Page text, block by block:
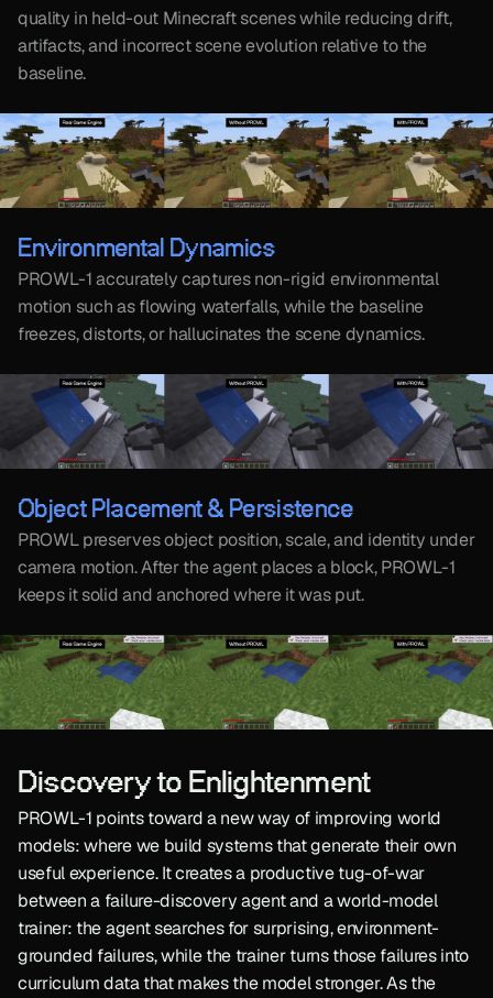
quality in held-out Minecraft scenes while reducing drift,
artifacts, and incorrect scene evolution relative to the
baseline.
Environmental Dynamics
PROWL-1 accurately captures non-rigid environmental
motion such as flowing waterfalls, while the baseline
freezes, distorts, or hallucinates the scene dynamics.
Object Placement & Persistence
PROWL preserves object position, scale, and identity under
camera motion. After the agent places a block, PROWL-1
keeps it solid and anchored where it was put.
Discovery to Enlightenment
PROWL-1 points toward a new way of improving world
models: where we build systems that generate their own
useful experience. It creates a productive tug-of-war
between a failure-discovery agent and a world-model
trainer: the agent searches for surprising, environment-
grounded failures, while the trainer turns those failures into
curriculum data that makes the model stronger. As the